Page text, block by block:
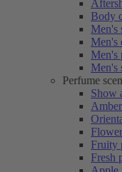
Body
Men's
Men's
Men's
Men's
Perfume
Show
Fruity
Fresh